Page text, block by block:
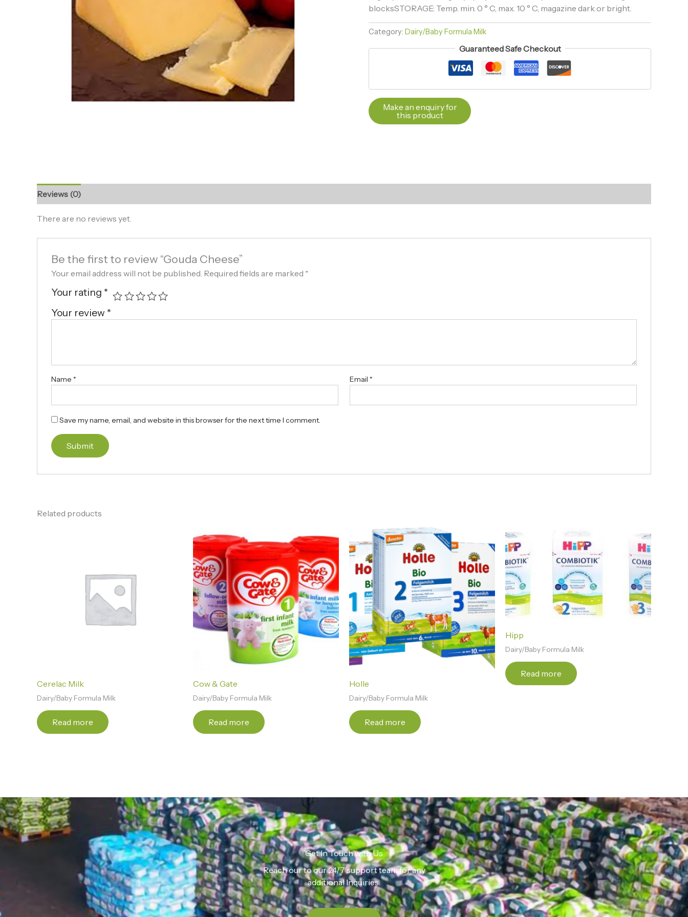
blocksSTORAGE: Temp. min. 0 ° C, max. 10 ° C, magazine dark or bright.
Category: Dairy/Baby Formula Milk
Guaranteed Safe Checkout
Reviews (0)
There are no reviews yet.
Be the first to review “Gouda Cheese”
Your email address will not be published. Required fields are marked *
Your rating *
Your review *
Name * Email *
Save my name, email, and website in this browser for the next time I comment.
Related products
Cerelac Milk
Dairy/Baby Formula Milk
Read more
Cow & Gate
Dairy/Baby Formula Milk
Read more
Holle
Dairy/Baby Formula Milk
Read more
Hipp
Dairy/Baby Formula Milk
Read more
Get In Touch with Us
Reach our to our 24/7 support team for any
additional Inquiries.